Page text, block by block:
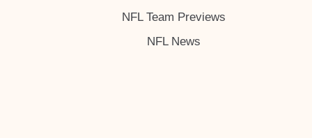
NFL Team Previews
NFL News